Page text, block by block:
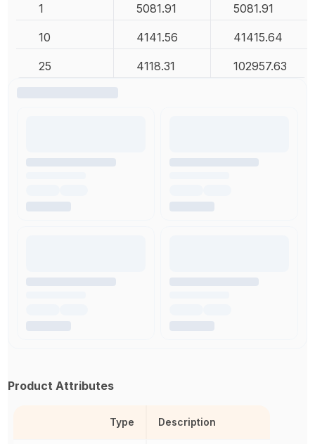
1
5081.91 5081.91
10 4141.56 41415.64
25 4118.31 102957.63
Product Attributes
Type Description